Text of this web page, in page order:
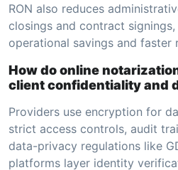
RON also reduces
closings and contract
operational savings and faster
How do online
client confidentiality and
Providers use encryption for
strict access controls, audit
data-privacy regulations like
platforms layer identity